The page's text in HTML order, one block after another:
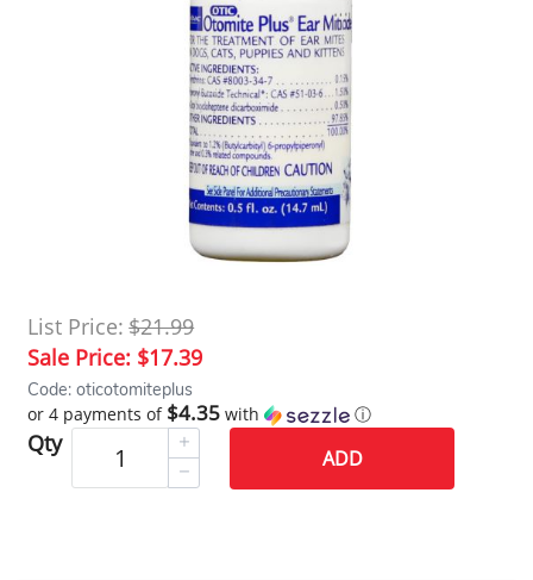
List Price: $21.99
Sale Price: $17.39
Code: oticotomiteplus
or 4 payments of $4.35 with ⓘ
Qty
ADD